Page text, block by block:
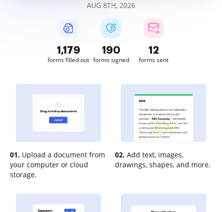
AUG 8TH, 2026
1,179
forms filled out
190
forms signed
12
forms sent
01. Upload a document from
your computer or cloud
storage.
02. Add text, images,
drawings, shapes, and more.